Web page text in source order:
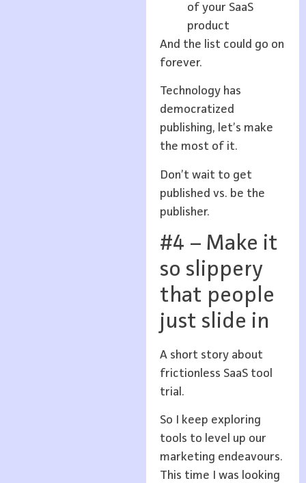
of your SaaS
product
And the list could go on
forever.
Technology has
democratized
publishing, let’s make
the most of it.
Don’t wait to get
published vs. be the
publisher.
#4 – Make it
so slippery
that people
just slide in
A short story about
frictionless SaaS tool
trial.
So I keep exploring
tools to level up our
marketing endeavours.
This time I was looking